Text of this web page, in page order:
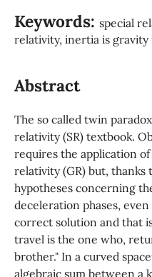
Keywords: special
relativity, inertia is gravity
Abstract
The so called twin
relativity (SR) textbook.
requires the application
relativity (GR) but, thanks
hypotheses concerning
deceleration phases,
correct solution and that
travel is the one who,
brother." In a curved
algebraic sum between a